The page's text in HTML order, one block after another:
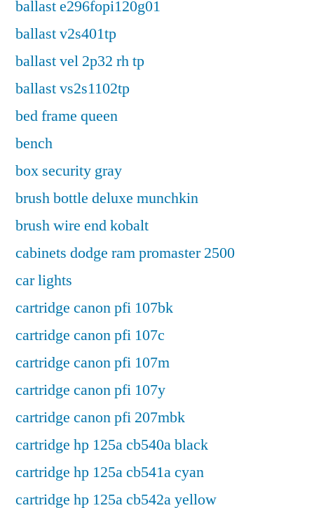
ballast e296fopi120g01
ballast v2s401tp
ballast vel 2p32 rh tp
ballast vs2s1102tp
bed frame queen
bench
box security gray
brush bottle deluxe munchkin
brush wire end kobalt
cabinets dodge ram promaster 2500
car lights
cartridge canon pfi 107bk
cartridge canon pfi 107c
cartridge canon pfi 107m
cartridge canon pfi 107y
cartridge canon pfi 207mbk
cartridge hp 125a cb540a black
cartridge hp 125a cb541a cyan
cartridge hp 125a cb542a yellow